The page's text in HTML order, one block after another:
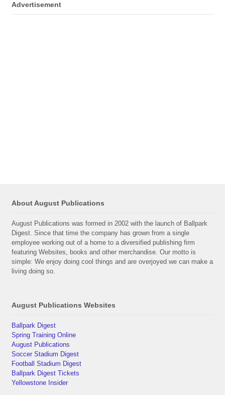
Advertisement
About August Publications
August Publications was formed in 2002 with the launch of Ballpark
Digest. Since that time the company has grown from a single
employee working out of a home to a diversified publishing firm
featuring Websites, books and other merchandise. Our motto is
simple: We enjoy doing cool things and are overjoyed we can make a
living doing so.
August Publications Websites
Ballpark Digest
Spring Training Online
August Publications
Soccer Stadium Digest
Football Stadium Digest
Ballpark Digest Tickets
Yellowstone Insider